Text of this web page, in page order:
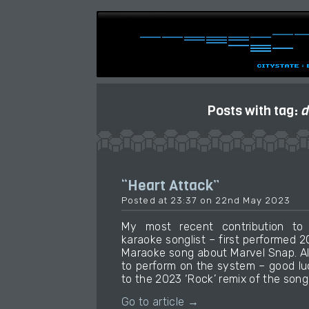
Posts with tag:
“Heart Attack”
Posted at 23:37 on 22nd May 2023
My most recent contribution to
karaoke songlist – first performed
Maraoke song about Marvel Snap.
to perform on the system – good
to the 2023 ‘Rock’ remix of the
Go to article →